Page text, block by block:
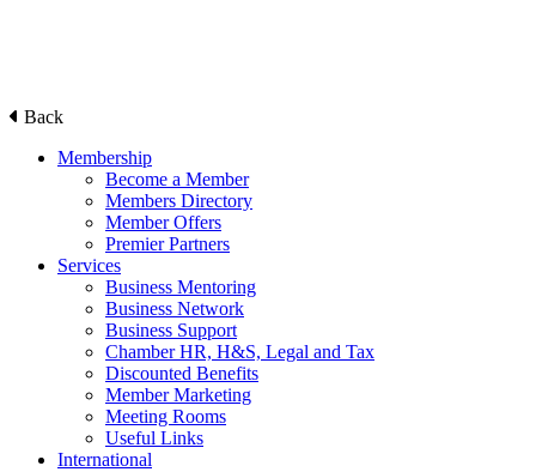
Back
Membership
Become a Member
Members Directory
Member Offers
Premier Partners
Services
Business Mentoring
Business Network
Business Support
Chamber HR, H&S, Legal and Tax
Discounted Benefits
Member Marketing
Meeting Rooms
Useful Links
International